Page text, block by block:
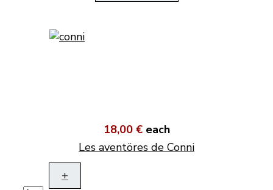
18,00 € each
Les aventöres de Conni
+